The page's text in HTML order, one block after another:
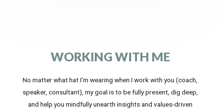
WORKING WITH ME
No matter what hat I’m wearing when I work with you (coach,
speaker, consultant), my goal is to be fully present, dig deep,
and help you mindfully unearth insights and values-driven